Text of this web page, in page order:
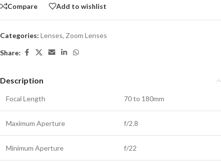
Compare Add to wishlist
Categories: Lenses, Zoom Lenses
Share:
Description
Focal Length 70 to 180mm
Maximum Aperture f/2.8
Minimum Aperture f/22